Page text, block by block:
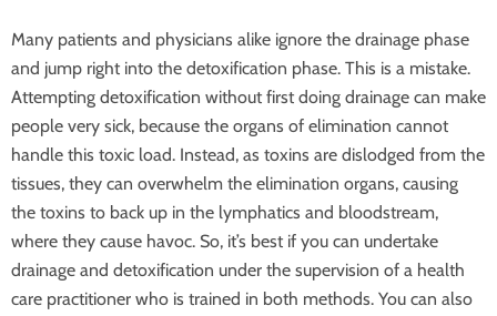
Many patients and physicians alike ignore the drainage phase
and jump right into the detoxification phase. This is a mistake.
Attempting detoxification without first doing drainage can make
people very sick, because the organs of elimination cannot
handle this toxic load. Instead, as toxins are dislodged from the
tissues, they can overwhelm the elimination organs, causing
the toxins to back up in the lymphatics and bloodstream,
where they cause havoc. So, it’s best if you can undertake
drainage and detoxification under the supervision of a health
care practitioner who is trained in both methods. You can also